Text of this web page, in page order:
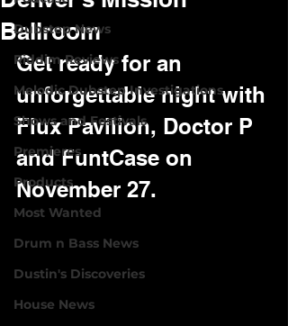
Dubstep News
Riddim Reviews
Melodic Dubstep Investigations
Shows and Festivals
Premieres
Products
Most Wanted
Drum n Bass News
Dustin's Discoveries
House News
Ballroom
Get ready for an
unforgettable night with
Flux Pavilion, Doctor P
and FuntCase on
November 27.